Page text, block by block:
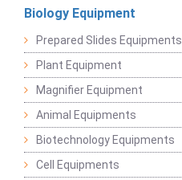
Biology Equipment
Prepared Slides Equipments
Plant Equipment
Magnifier Equipment
Animal Equipments
Biotechnology Equipments
Cell Equipments